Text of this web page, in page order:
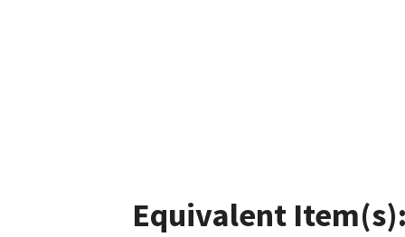
Equivalent